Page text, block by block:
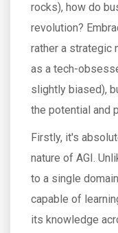
rocks), how do
revolution?
rather a strategic
as a tech-
slightly biased),
the potential and
Firstly, it's
nature of AGI.
to a single
capable of
its knowledge